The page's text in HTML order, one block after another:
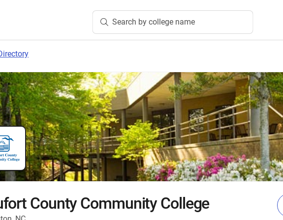
Search by college name
County Community College